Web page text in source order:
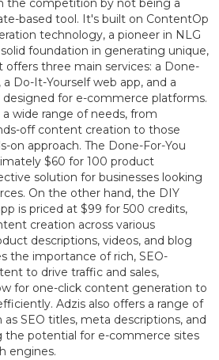
the competition by not being a
based tool. It's built on ContentOp
technology, a pioneer in NLG
foundation in generating unique,
three main services: a Done-
Do-It-Yourself web app, and a
designed for e-commerce platforms.
wide range of needs, from
off content creation to those
on approach. The Done-For-You
$60 for 100 product
solution for businesses looking
On the other hand, the DIY
is priced at $99 for 500 credits,
creation across various
descriptions, videos, and blog
the importance of rich, SEO-
to drive traffic and sales,
for one-click content generation to
Adzis also offers a range of
as SEO titles, meta descriptions, and
the potential for e-commerce sites
engines.